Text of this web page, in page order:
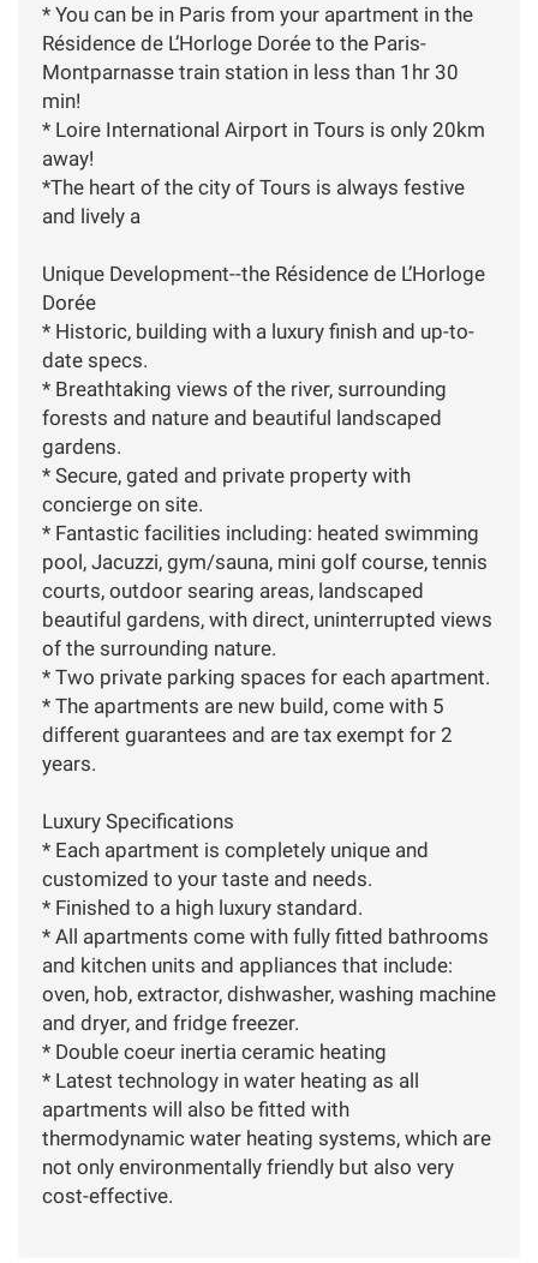
* You can be in Paris from your apartment in the
Résidence de L’Horloge Dorée to the Paris-
Montparnasse train station in less than 1hr 30
min!
* Loire International Airport in Tours is only 20km
away!
*The heart of the city of Tours is always festive
and lively a
Unique Development--the Résidence de L’Horloge
Dorée
* Historic, building with a luxury finish and up-to-
date specs.
* Breathtaking views of the river, surrounding
forests and nature and beautiful landscaped
gardens.
* Secure, gated and private property with
concierge on site.
* Fantastic facilities including: heated swimming
pool, Jacuzzi, gym/sauna, mini golf course, tennis
courts, outdoor searing areas, landscaped
beautiful gardens, with direct, uninterrupted views
of the surrounding nature.
* Two private parking spaces for each apartment.
* The apartments are new build, come with 5
different guarantees and are tax exempt for 2
years.
Luxury Specifications
* Each apartment is completely unique and
customized to your taste and needs.
* Finished to a high luxury standard.
* All apartments come with fully fitted bathrooms
and kitchen units and appliances that include:
oven, hob, extractor, dishwasher, washing machine
and dryer, and fridge freezer.
* Double coeur inertia ceramic heating
* Latest technology in water heating as all
apartments will also be fitted with
thermodynamic water heating systems, which are
not only environmentally friendly but also very
cost-effective.